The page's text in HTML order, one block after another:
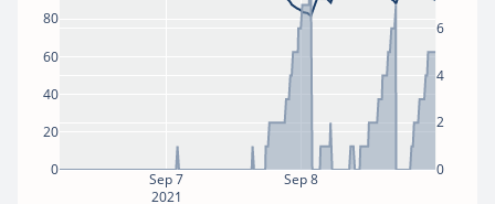
Sep 7
2021
Sep 8
0
20
40
60
80
0
2
4
6